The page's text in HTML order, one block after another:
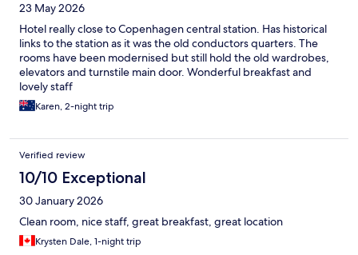
23 May 2026
Hotel really close to Copenhagen central station. Has historical
links to the station as it was the old conductors quarters. The
rooms have been modernised but still hold the old wardrobes,
elevators and turnstile main door. Wonderful breakfast and
lovely staff
Karen, 2-night trip
Verified review
10/10 Exceptional
30 January 2026
Clean room, nice staff, great breakfast, great location
Krysten Dale, 1-night trip